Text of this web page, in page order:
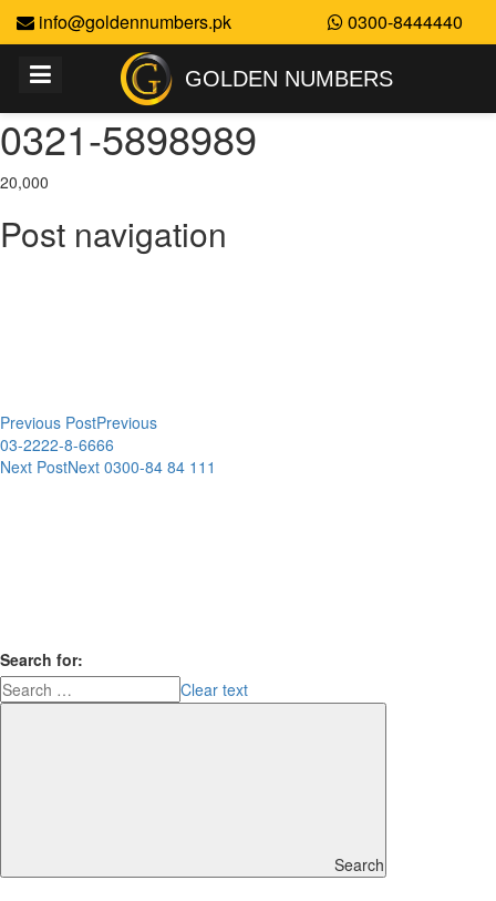
info@goldennumbers.pk 0300-8444440
GOLDEN NUMBERS
0321-5898989
20,000
Post navigation
Previous PostPrevious
03-2222-8-6666
Next PostNext 0300-84 84 111
Search for:
Clear text
Search